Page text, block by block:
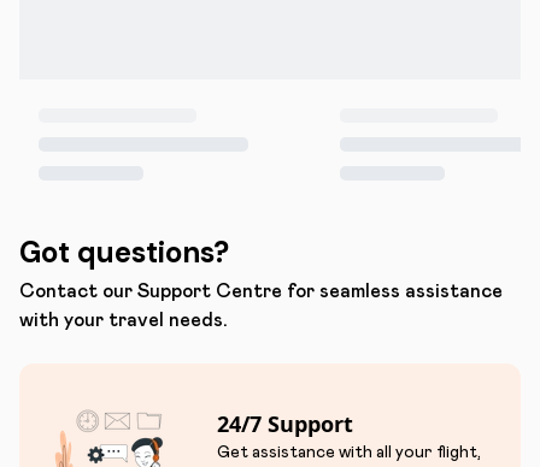
Got questions?
Contact our Support Centre for seamless assistance
with your travel needs.
24/7 Support
Get assistance with all your flight,